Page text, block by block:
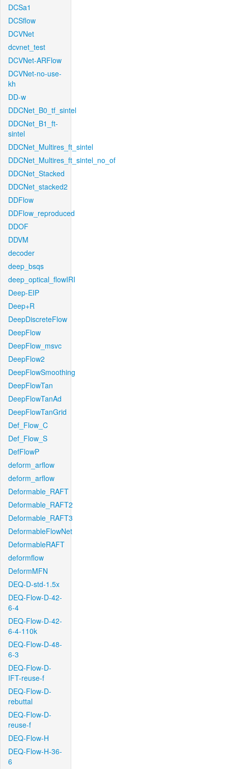
DCSa1
DCSflow
DCVNet
dcvnet_test
DCVNet-ARFlow
DCVNet-no-use-
kh
DD-w
DDCNet_B0_tf_sintel
DDCNet_B1_ft-
sintel
DDCNet_Multires_ft_sintel
DDCNet_Multires_ft_sintel_no_of
DDCNet_Stacked
DDCNet_stacked2
DDFlow
DDFlow_reproduced
DDOF
DDVM
decoder
deep_bsqs
deep_optical_flowIRI
Deep-EIP
Deep+R
DeepDiscreteFlow
DeepFlow
DeepFlow_msvc
DeepFlow2
DeepFlowSmoothing
DeepFlowTan
DeepFlowTanAd
DeepFlowTanGrid
Def_Flow_C
Def_Flow_S
DefFlowP
deform_arflow
deform_arflow
Deformable_RAFT
Deformable_RAFT2
Deformable_RAFT3
DeformableFlowNet
DeformableRAFT
deformflow
DeformMFN
DEQ-D-std-1.5x
DEQ-Flow-D-42-
6-4
DEQ-Flow-D-42-
6-4-110k
DEQ-Flow-D-48-
6-3
DEQ-Flow-D-
IFT-reuse-f
DEQ-Flow-D-
rebuttal
DEQ-Flow-D-
reuse-f
DEQ-Flow-H
DEQ-Flow-H-36-
6